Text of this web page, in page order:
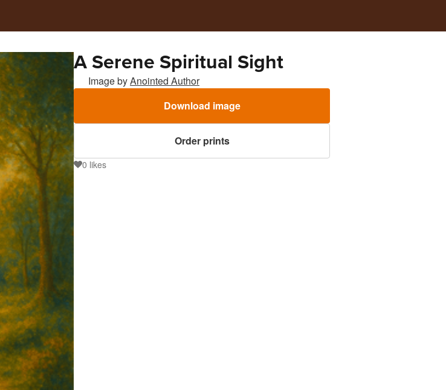
A Serene Spiritual Sight
Image byAnointed Author
Download image
Order prints
0 likes